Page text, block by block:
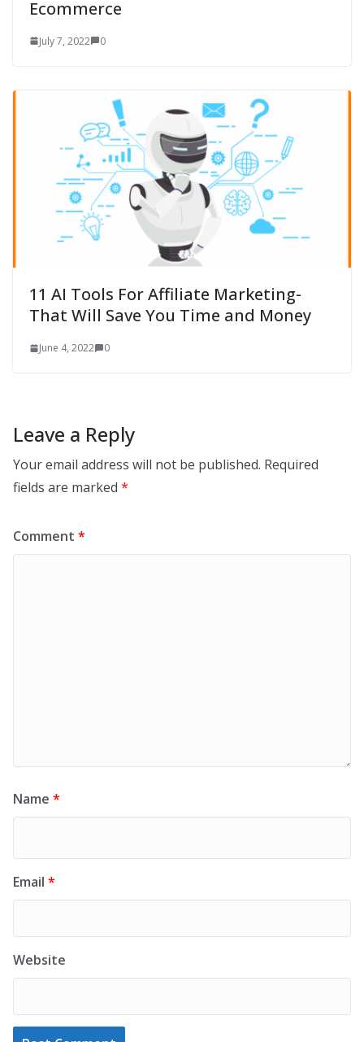
Ecommerce
July 7, 2022 0
11 AI Tools For Affiliate Marketing-
That Will Save You Time and Money
June 4, 2022 0
Leave a Reply
Your email address will not be published. Required
fields are marked *
Comment *
Name *
Email *
Website